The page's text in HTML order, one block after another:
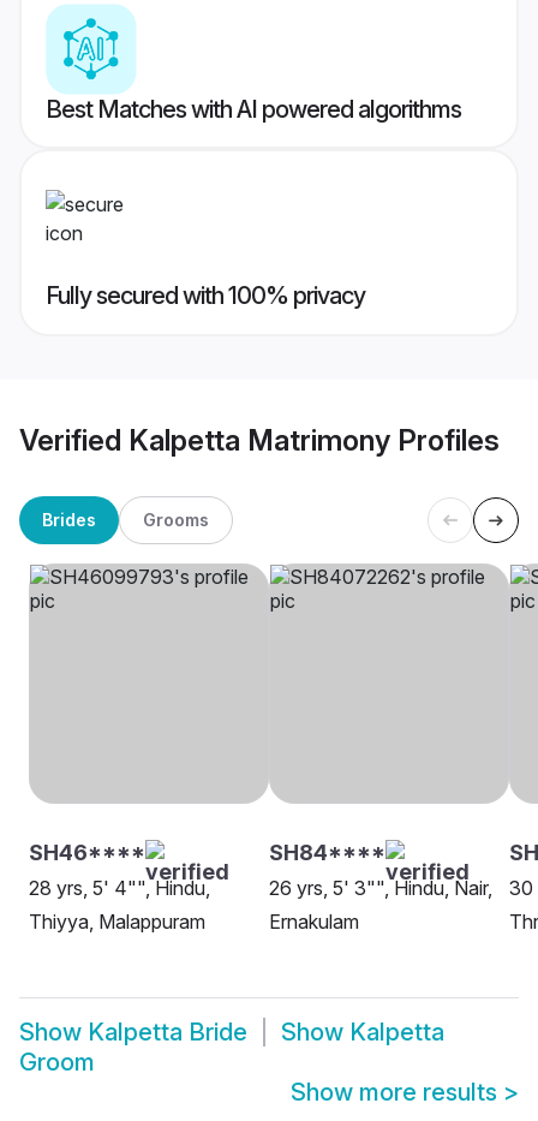
Best Matches with AI powered algorithms
Fully secured with 100% privacy
Verified Kalpetta Matrimony Profiles
Brides Grooms
SH46****
28 yrs, 5' 4"", Hindu,
Thiyya, Malappuram
SH84****
26 yrs, 5' 3"", Hindu, Nair,
Ernakulam
30
Show Kalpetta Bride Show Kalpetta
Groom
Show more results >